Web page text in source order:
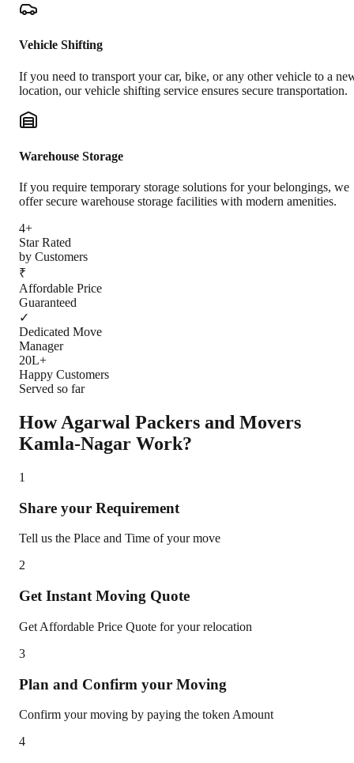
Vehicle Shifting
If you need to transport your car, bike, or any other vehicle to a
location, our vehicle shifting service ensures secure transportation.
Warehouse Storage
If you require temporary storage solutions for your belongings, we
offer secure warehouse storage facilities with modern amenities.
4+
Star Rated
by Customers
₹
Affordable Price
Guaranteed
✓
Dedicated Move
Manager
20L+
Happy Customers
Served so far
How Agarwal Packers and Movers
Kamla-Nagar Work?
1
Share your Requirement
Tell us the Place and Time of your move
2
Get Instant Moving Quote
Get Affordable Price Quote for your relocation
3
Plan and Confirm your Moving
Confirm your moving by paying the token Amount
4